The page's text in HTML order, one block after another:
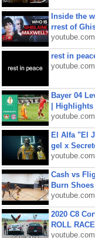
Inside the
rrest of
youtube.com
rest in
youtube.com
Bayer 04
|
youtube.com
El Alfa "El
gel x
youtube.com
Cash vs
Burn
youtube.com
2020 C8
ROLL RACE
youtube.com